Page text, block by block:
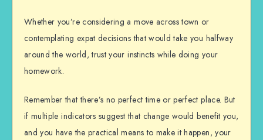
Whether you’re considering a move across town or
contemplating expat decisions that would take you halfway
around the world, trust your instincts while doing your
homework.
Remember that there’s no perfect time or perfect place. But
if multiple indicators suggest that change would benefit you,
and you have the practical means to make it happen, your